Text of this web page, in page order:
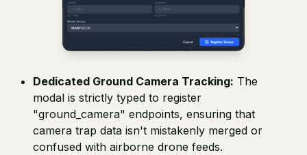
Dedicated Ground Camera Tracking: The
modal is strictly typed to register
"ground_camera" endpoints, ensuring that
camera trap data isn't mistakenly merged or
confused with airborne drone feeds.